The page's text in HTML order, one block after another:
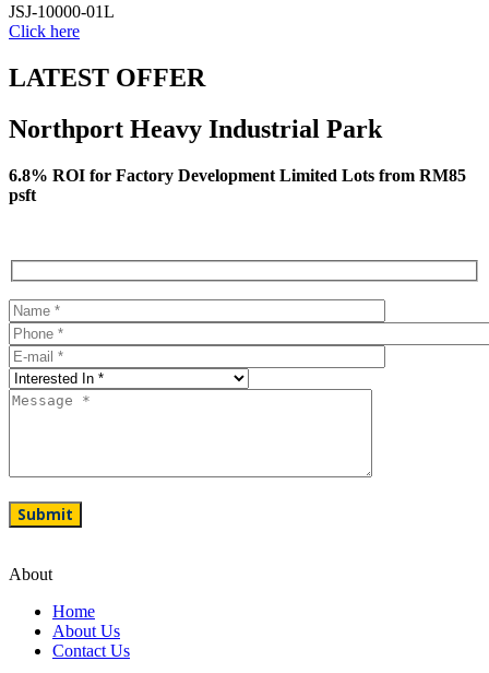
JSJ-10000-01L
Click here
LATEST OFFER
Northport Heavy Industrial Park
6.8% ROI for Factory Development Limited Lots from RM85
psft
About
Home
About Us
Contact Us